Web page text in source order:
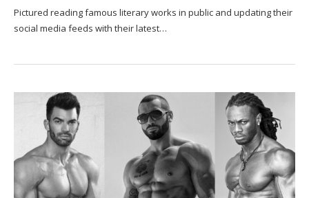
Pictured reading famous literary works in public and updating their
social media feeds with their latest…